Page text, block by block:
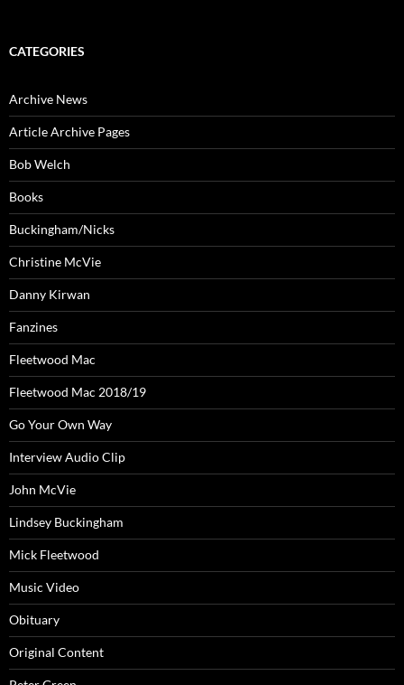
CATEGORIES
Archive News
Article Archive Pages
Bob Welch
Books
Buckingham/Nicks
Christine McVie
Danny Kirwan
Fanzines
Fleetwood Mac
Fleetwood Mac 2018/19
Go Your Own Way
Interview Audio Clip
John McVie
Lindsey Buckingham
Mick Fleetwood
Music Video
Obituary
Original Content